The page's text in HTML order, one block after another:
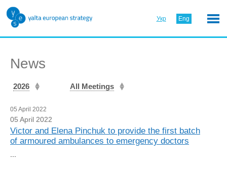
Укр Eng
News
2026 All Meetings
05 April 2022
05 April 2022
Victor and Elena Pinchuk to provide the first batch
of armoured ambulances to emergency doctors